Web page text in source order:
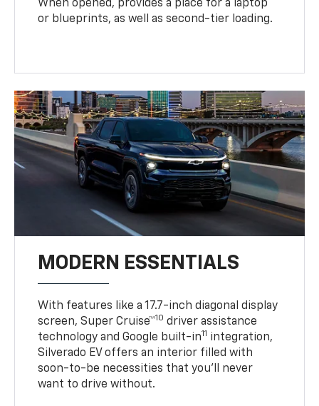
When opened, provides a place for a laptop
or blueprints, as well as second-tier loading.
MODERN ESSENTIALS
With features like a 17.7-inch diagonal display
screen, Super Cruise™10 driver assistance
technology and Google built-in11 integration,
Silverado EV offers an interior filled with
soon-to-be necessities that you’ll never
want to drive without.